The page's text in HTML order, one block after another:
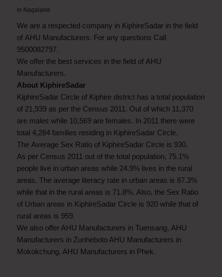
in Nagaland
We are a respected company in KiphireSadar in the field
of AHU Manufacturers. For any questions Call
9500082797.
We offer the best services in the field of AHU
Manufacturers.
About KiphireSadar
KiphireSadar Circle of Kiphire district has a total population
of 21,939 as per the Census 2011. Out of which 11,370
are males while 10,569 are females. In 2011 there were
total 4,284 families residing in KiphireSadar Circle.
The Average Sex Ratio of KiphireSadar Circle is 930.
As per Census 2011 out of the total population, 75.1%
people live in urban areas while 24.9% lives in the rural
areas. The average literacy rate in urban areas is 87.3%
while that in the rural areas is 71.8%. Also, the Sex Ratio
of Urban areas in KiphireSadar Circle is 920 while that of
rural areas is 959.
We also offer AHU Manufacturers in Tuensang, AHU
Manufacturers in Zunheboto AHU Manufacturers in
Mokokchung, AHU Manufacturers in Phek.